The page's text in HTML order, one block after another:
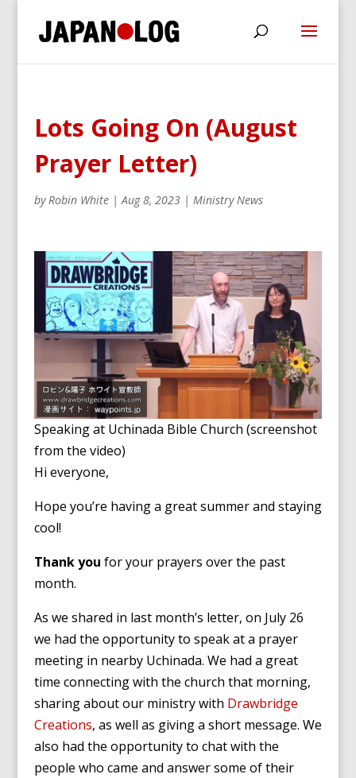
Lots Going On (August
Prayer Letter)
byRobin White|Aug 8, 2023| Ministry News
Speaking at Uchinada Bible Church (screenshot
from the video)
Hi everyone,
Hope you’re having a great summer and staying
cool!
Thank you for your prayers over the past
month.
As we shared in last month’s letter, on July 26
we had the opportunity to speak at a prayer
meeting in nearby Uchinada. We had a great
time connecting with the church that morning,
sharing about our ministry with Drawbridge
Creations, as well as giving a short message. We
also had the opportunity to chat with the
people who came and answer some of their